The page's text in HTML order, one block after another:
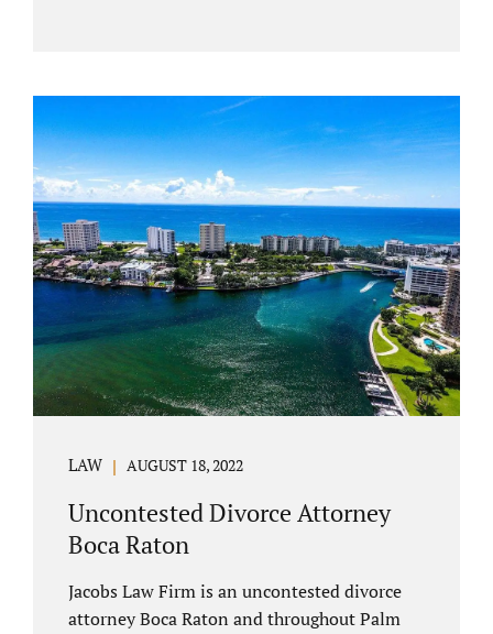
amicable divorce. Jacobs Law Firm is an
uncontested divorce attorney Plant City and
throughout Hillsborough County. Marital
dissolutions are electronically filed or
brought to the clerk of court locally. With an
uncontested divorce in Plant City FL, a judge
reviews the documentation...
LAW AUGUST 18, 2022
Uncontested Divorce Attorney
Boca Raton
Jacobs Law Firm is an uncontested divorce
attorney Boca Raton and throughout Palm